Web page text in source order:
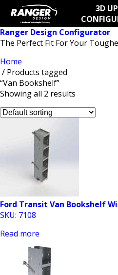
3D
Ranger Design Configurator
The Perfect Fit For Your
Home
/ Products tagged
“Van Bookshelf”
Showing all 2 results
Ford Transit Van Bookshelf
SKU: 7108
Read more